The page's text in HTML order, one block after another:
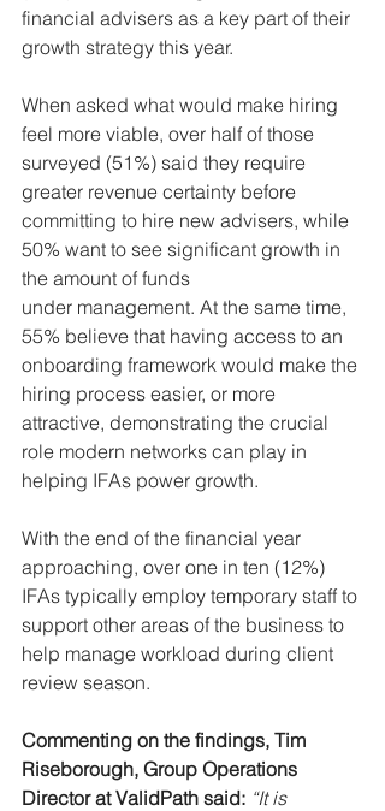
financial advisers as a key part of their
growth strategy this year.
When asked what would make hiring
feel more viable, over half of those
surveyed (51%) said they require
greater revenue certainty before
committing to hire new advisers, while
50% want to see significant growth in
the amount of funds
under management. At the same time,
55% believe that having access to an
onboarding framework would make the
hiring process easier, or more
attractive, demonstrating the crucial
role modern networks can play in
helping IFAs power growth.
With the end of the financial year
approaching, over one in ten (12%)
IFAs typically employ temporary staff to
support other areas of the business to
help manage workload during client
review season.
Commenting on the findings, Tim
Riseborough, Group Operations
Director at ValidPath said: “It is